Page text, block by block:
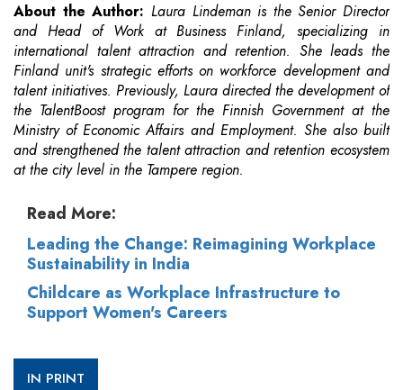
About the Author: Laura Lindeman is the Senior Director
and Head of Work at Business Finland, specializing in
international talent attraction and retention. She leads the
Finland unit's strategic efforts on workforce development and
talent initiatives. Previously, Laura directed the development of
the TalentBoost program for the Finnish Government at the
Ministry of Economic Affairs and Employment. She also built
and strengthened the talent attraction and retention ecosystem
at the city level in the Tampere region.
Read More:
Leading the Change: Reimagining Workplace
Sustainability in India
Childcare as Workplace Infrastructure to
Support Women's Careers
IN PRINT